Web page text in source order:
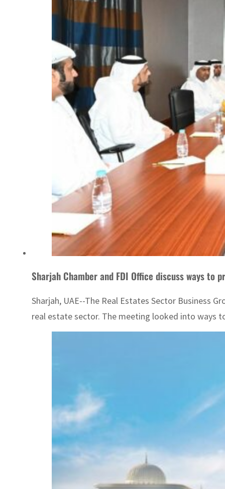
Sharjah Chamber and FDI Office discuss ways to
Sharjah, UAE--The Real Estates Sector Business
real estate sector. The meeting looked into ways